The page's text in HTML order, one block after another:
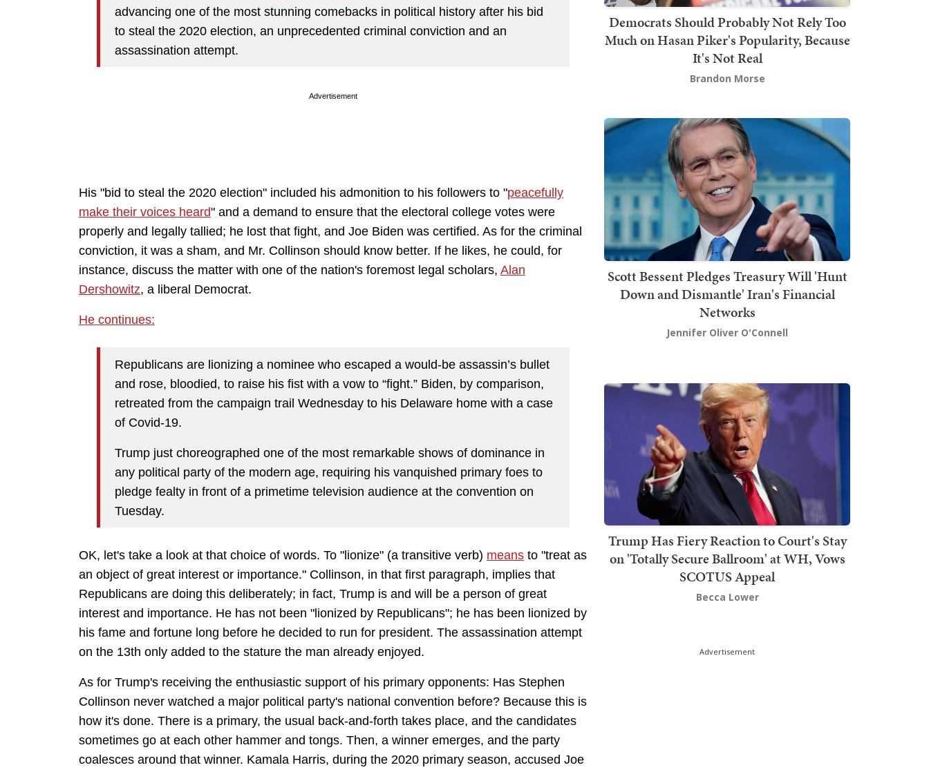
advancing one of the most stunning comebacks in political history after his bid
to steal the 2020 election, an unprecedented criminal conviction and an
assassination attempt.
Advertisement
His "bid to steal the 2020 election" included his admonition to his followers to "peacefully
make their voices heard" and a demand to ensure that the electoral college votes were
properly and legally tallied; he lost that fight, and Joe Biden was certified. As for the criminal
conviction, it was a sham, and Mr. Collinson should know better. If he likes, he could, for
instance, discuss the matter with one of the nation's foremost legal scholars, Alan
Dershowitz, a liberal Democrat.
He continues:
Republicans are lionizing a nominee who escaped a would-be assassin’s bullet
and rose, bloodied, to raise his fist with a vow to “fight.” Biden, by comparison,
retreated from the campaign trail Wednesday to his Delaware home with a case
of Covid-19.
Trump just choreographed one of the most remarkable shows of dominance in
any political party of the modern age, requiring his vanquished primary foes to
pledge fealty in front of a primetime television audience at the convention on
Tuesday.
OK, let's take a look at that choice of words. To "lionize" (a transitive verb) means to "treat as
an object of great interest or importance." Collinson, in that first paragraph, implies that
Republicans are doing this deliberately; in fact, Trump is and will be a person of great
interest and importance. He has not been "lionized by Republicans"; he has been lionized by
his fame and fortune long before he decided to run for president. The assassination attempt
on the 13th only added to the stature the man already enjoyed.
As for Trump's receiving the enthusiastic support of his primary opponents: Has Stephen
Collinson never watched a major political party's national convention before? Because this is
how it's done. There is a primary, the usual back-and-forth takes place, and the candidates
sometimes go at each other hammer and tongs. Then, a winner emerges, and the party
coalesces around that winner. Kamala Harris, during the 2020 primary season, accused Joe
Democrats Should Probably Not Rely Too
Much on Hasan Piker's Popularity, Because
It's Not Real
Brandon Morse
Scott Bessent Pledges Treasury Will 'Hunt
Down and Dismantle' Iran's Financial
Networks
Jennifer Oliver O'Connell
Trump Has Fiery Reaction to Court's Stay
on 'Totally Secure Ballroom' at WH, Vows
SCOTUS Appeal
Becca Lower
Advertisement